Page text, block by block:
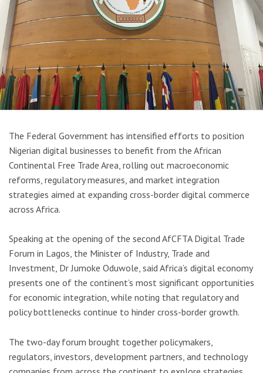
The Federal Government has intensified efforts to position
Nigerian digital businesses to benefit from the African
Continental Free Trade Area , rolling out macroeconomic
reforms, regulatory measures, and market integration
strategies aimed at expanding cross-border digital commerce
across Africa.
Speaking at the opening of the second AfCFTA Digital Trade
Forum in Lagos, the Minister of Industry, Trade and
Investment, Dr Jumoke Oduwole, said Africa’s digital economy
presents one of the continent’s most significant opportunities
for economic integration, while noting that regulatory and
policy bottlenecks continue to hinder cross-border growth.
The two-day forum brought together policymakers,
regulators, investors, development partners, and technology